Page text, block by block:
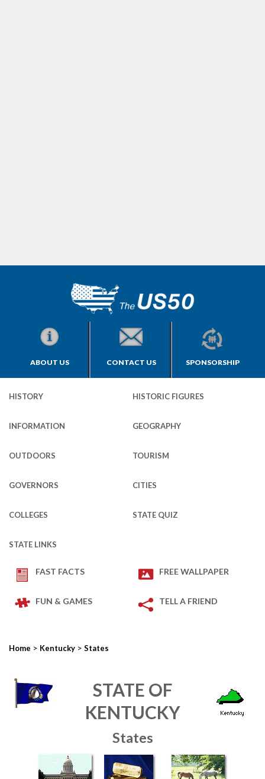
ABOUT US CONTACT US SPONSORSHIP
HISTORY HISTORIC FIGURES
INFORMATION GEOGRAPHY
OUTDOORS TOURISM
GOVERNORS CITIES
COLLEGES STATE QUIZ
STATE LINKS
FAST FACTS FREE WALLPAPER
FUN & GAMES TELL A FRIEND
Home > Kentucky > States
STATE OF
KENTUCKY
States